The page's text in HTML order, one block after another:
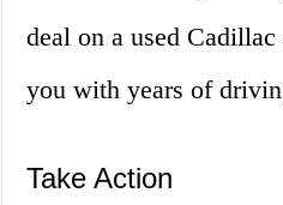
deal on a used
you with years of
Take Action